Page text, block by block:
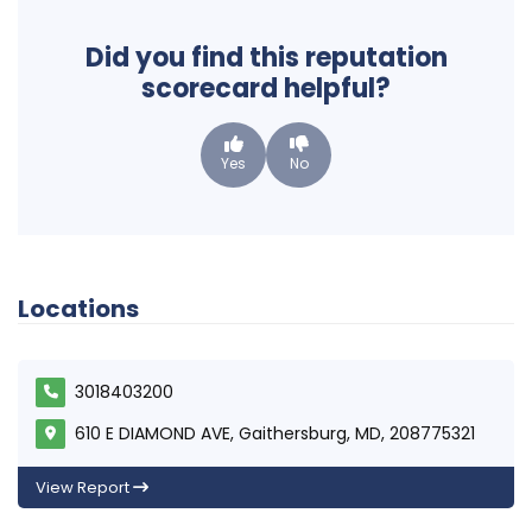
Did you find this reputation
scorecard helpful?
Yes No
Locations
3018403200
610 E DIAMOND AVE, Gaithersburg, MD, 208775321
View Report